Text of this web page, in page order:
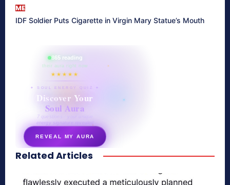
ME
IDF Soldier Puts Cigarette in Virgin Mary Statue’s Mouth
865 reading
their aura right now
★★★★★
✦ SOUL ENERGY QUIZ ✦
Discover Your
Soul Aura
7 questions · your unique
energy signature revealed
REVEAL MY AURA
secretnaturale.com/aura
Related Articles